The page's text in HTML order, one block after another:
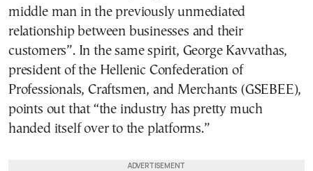
middle man in the previously unmediated
relationship between businesses and their
customers”. In the same spirit, George Kavvathas,
president of the Hellenic Confederation of
Professionals, Craftsmen, and Merchants (GSEBEE),
points out that “the industry has pretty much
handed itself over to the platforms.”